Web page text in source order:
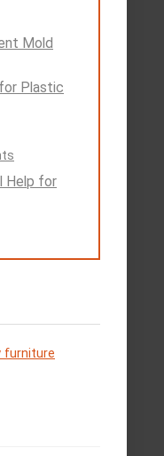
Mold
Plastic
Help for
furniture